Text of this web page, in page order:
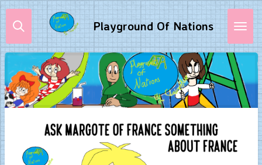
Skip
to
main
content
Playground Of Nations